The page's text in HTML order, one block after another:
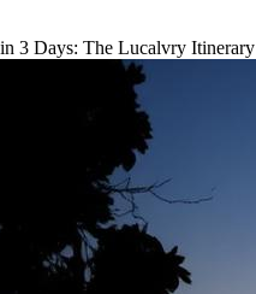
3 Days: The Lucalvry Itinerary